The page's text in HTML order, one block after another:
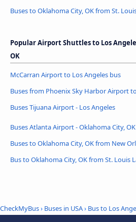
Buses to Oklahoma City, OK from St.
Popular Airport Shuttles to Los
OK
McCarran Airport to Los Angeles bus
Buses from Phoenix Sky Harbor Airport
Buses Tijuana Airport - Los Angeles
Buses Atlanta Airport - Oklahoma City, OK
Buses to Oklahoma City, OK from New
Bus to Oklahoma City, OK from St. Louis
CheckMyBus› Buses in USA› Bus to Los